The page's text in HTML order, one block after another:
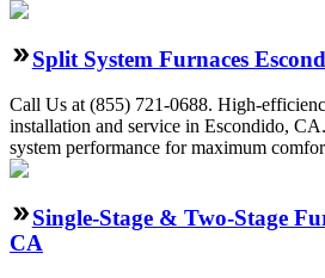
Split System Furnaces
Call Us at (855) 721-0688. High-
installation and service in Escondido,
system performance for maximum
Single-Stage & Two-Stage
CA